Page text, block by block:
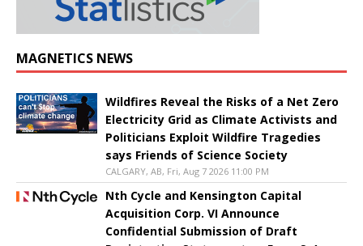
MAGNETICS NEWS
Wildfires Reveal the Risks of a Net Zero
Electricity Grid as Climate Activists and
Politicians Exploit Wildfire Tragedies
says Friends of Science Society
CALGARY, AB, Fri, Aug 7 2026 11:00 PM
Nth Cycle and Kensington Capital
Acquisition Corp. VI Announce
Confidential Submission of Draft